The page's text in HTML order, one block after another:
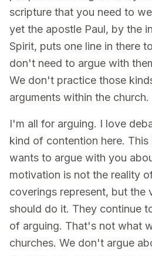
scripture that you need to
yet the apostle Paul, by the
Spirit, puts one line in there
don't need to argue with
We don't practice those
arguments within the church.
I'm all for arguing. I love
kind of contention here.
wants to argue with you
motivation is not the reality
coverings represent, but the
should do it. They continue
of arguing. That's not what
churches. We don't argue